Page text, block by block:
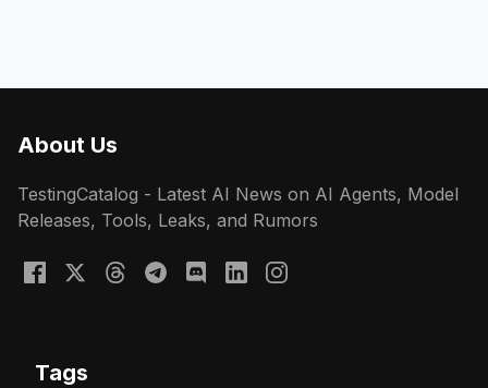
About Us
TestingCatalog - Latest AI News on AI Agents, Model
Releases, Tools, Leaks, and Rumors
Tags